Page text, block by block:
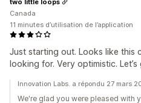
Just starting out. Looks like this
looking for. Very optimistic. Let’s
Canada
11 minutes d’utilisation de l’application
Innovation Labs. a répondu 27 mars
We're glad you were pleased with